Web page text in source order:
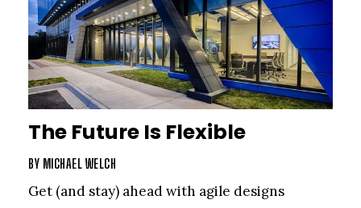
The Future Is Flexible
BY MICHAEL WELCH
Get (and stay) ahead with agile designs